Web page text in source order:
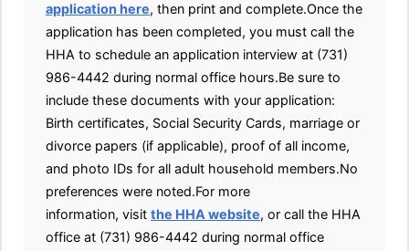
application here, then print and complete.Once the
application has been completed, you must call the
HHA to schedule an application interview at (731)
986-4442 during normal office hours.Be sure to
include these documents with your application:
Birth certificates, Social Security Cards, marriage or
divorce papers (if applicable), proof of all income,
and photo IDs for all adult household members.No
preferences were noted.For more
information, visit the HHA website, or call the HHA
office at (731) 986-4442 during normal office